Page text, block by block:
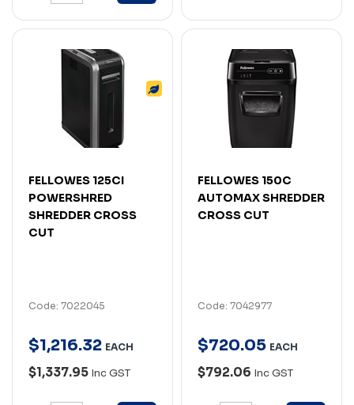
FELLOWES 125CI
POWERSHRED
SHREDDER CROSS
CUT
Code: 7022045
$1,216.32 EACH
$1,337.95 Inc GST
FELLOWES 150C
AUTOMAX SHREDDER
CROSS CUT
Code: 7042977
$720.05 EACH
$792.06 Inc GST